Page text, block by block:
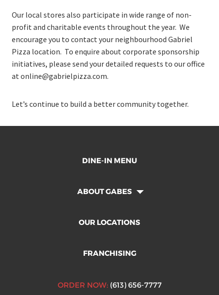
Our local stores also participate in wide range of non-
profit and charitable events throughout the year. We
encourage you to contact your neighbourhood Gabriel
Pizza location. To enquire about corporate sponsorship
initiatives, please send your detailed requests to our office
atonline@gabrielpizza.com.
Let’s continue to build a better community together.
DINE-IN MENU
ABOUT GABES
OUR LOCATIONS
FRANCHISING
ORDER NOW:(613) 656-7777